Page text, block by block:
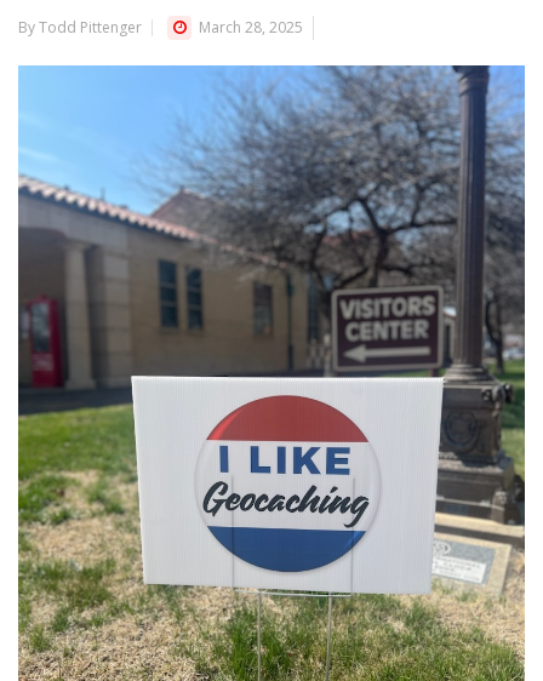
By Todd Pittenger March 28, 2025